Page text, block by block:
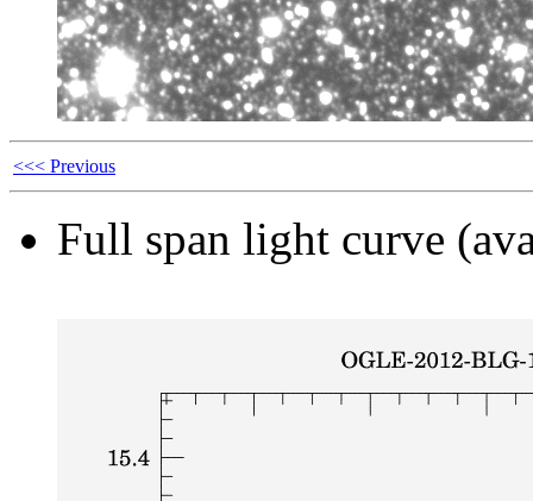
<<< Previous
Full span light curve